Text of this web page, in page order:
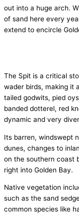
out into a huge arch.
of sand here every
extend to encircle
The Spit is a critical
wader birds, making it
tailed godwits, pied
banded dotterel, red
dynamic and very
Its barren, windswept
dunes, changes to
on the southern coast
right into Golden Bay.
Native vegetation
such as the sand
common species like